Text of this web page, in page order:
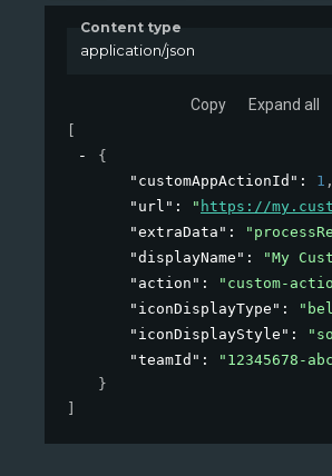
Content type
application/json
Copy Expand all
{
"customAppActionId" : 1 ,
"url" : " https://
"extraData" :
"displayName" : "My
"action" : "custom-
"iconDisplayType" :
"iconDisplayStyle" :
"teamId" :
"12345678-
}